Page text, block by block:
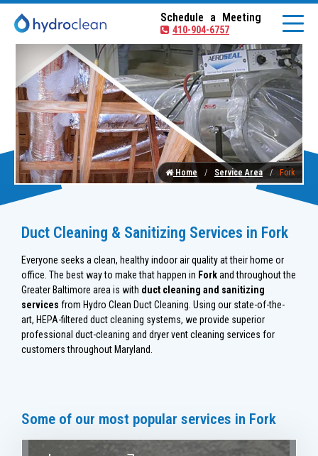
Schedule a Meeting
410-904-6757
Home Service Area Fork
Duct Cleaning & Sanitizing Services in Fork
Everyone seeks a clean, healthy indoor air quality at their home or
office. The best way to make that happen in Forkand throughout the
Greater Baltimore area is with duct cleaning and sanitizing
services from Hydro Clean Duct Cleaning. Using our state-of-the-
art, HEPA-filtered duct cleaning systems, we provide superior
professional duct-cleaning and dryer vent cleaning services for
customers throughout Maryland.
Some of our most popular services in Fork